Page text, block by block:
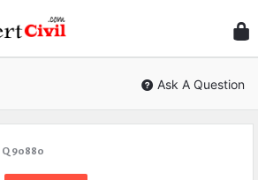
Civil
Ask A Question
Q 90880